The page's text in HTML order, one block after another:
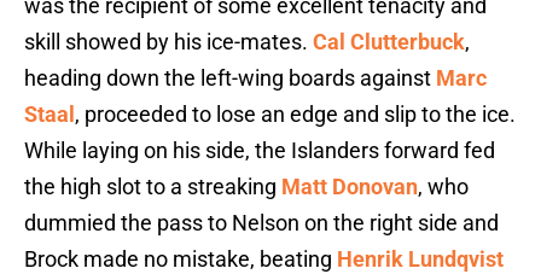
was the recipient of some excellent tenacity and
skill showed by his ice-mates. Cal Clutterbuck,
heading down the left-wing boards against Marc
Staal , proceeded to lose an edge and slip to the ice.
While laying on his side, the Islanders forward fed
the high slot to a streaking Matt Donovan, who
dummied the pass to Nelson on the right side and
Brock made no mistake, beating Henrik Lundqvist